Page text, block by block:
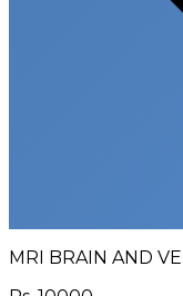
MRI BRAIN AND